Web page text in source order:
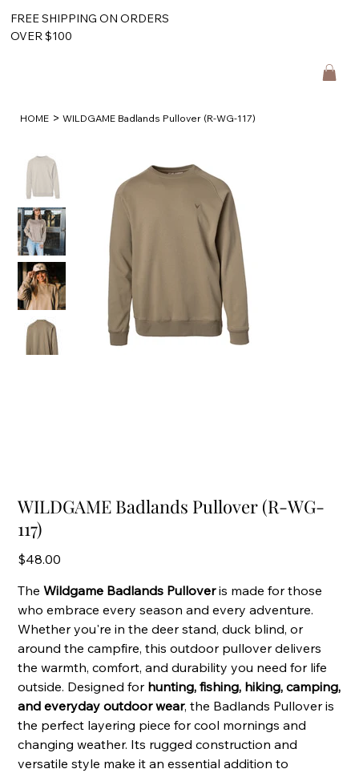
FREE SHIPPING ON ORDERS
OVER $100
HOME > WILDGAME Badlands Pullover (R-WG-117)
WILDGAME Badlands Pullover (R-WG-
117)
Price
$48.00
TheWildgame Badlands Pulloveris made for those
who embrace every season and every adventure.
Whether you're in the deer stand, duck blind, or
around the campfire, this outdoor pullover delivers
the warmth, comfort, and durability you need for life
outside. Designed for hunting, fishing, hiking, camping,
and everyday outdoor wear, the Badlands Pullover is
the perfect layering piece for cool mornings and
changing weather. Its rugged construction and
versatile style make it an essential addition to